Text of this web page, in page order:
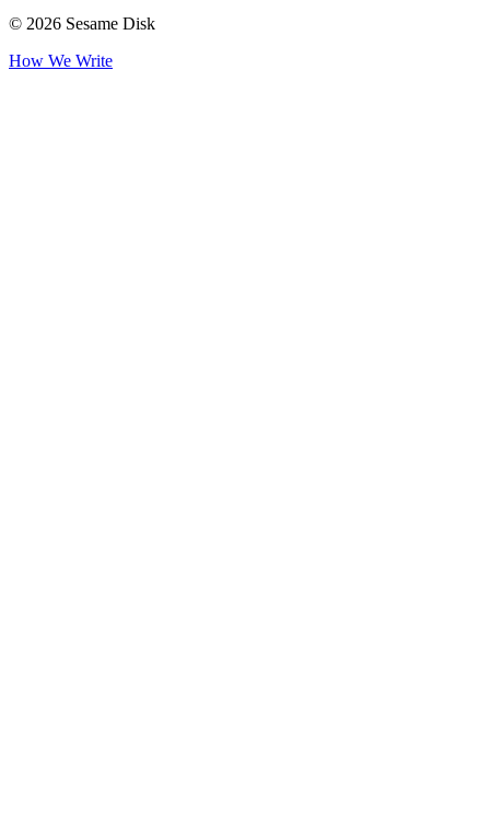
© 2026 Sesame Disk
How We Write